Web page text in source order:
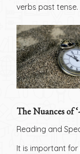
verbs past tense.
The Nuances of
Reading and
It is important